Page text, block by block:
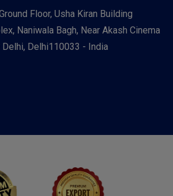
Floor, Usha Kiran Building
Naniwala Bagh, Near Akash Cinema
Delhi, Delhi110033 - India